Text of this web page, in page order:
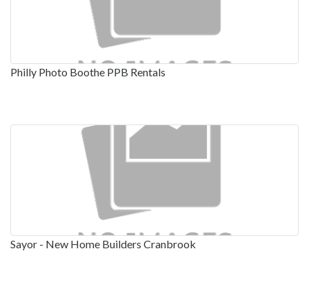
Philly Photo Boothe PPB Rentals
Sayor - New Home Builders Cranbrook